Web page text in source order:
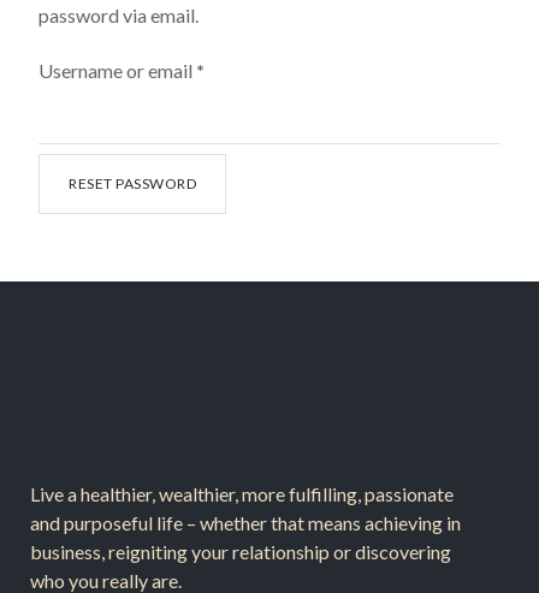
password via email.
Username or email *
RESET PASSWORD
Live a healthier, wealthier, more fulfilling, passionate
and purposeful life – whether that means achieving in
business, reigniting your relationship or discovering
who you really are.